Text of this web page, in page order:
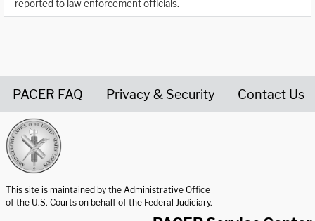
reported to law enforcement officials.
PACER FAQ Privacy & Security Contact Us
This site is maintained by the Administrative Office
of the U.S. Courts on behalf of the Federal Judiciary.